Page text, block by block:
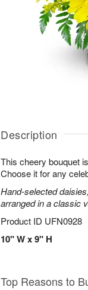
Description
This cheery bouquet
Choose it for any
Hand-selected
arranged in a classic
Product ID UFN0928
10" W x 9" H
Top Reasons to